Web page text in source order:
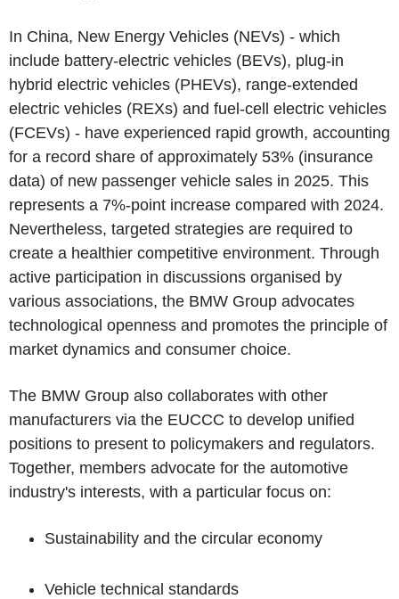
In China, New Energy Vehicles (NEVs) - which
include battery-electric vehicles (BEVs), plug-in
hybrid electric vehicles (PHEVs), range-extended
electric vehicles (REXs) and fuel-cell electric vehicles
(FCEVs) - have experienced rapid growth, accounting
for a record share of approximately 53% (insurance
data) of new passenger vehicle sales in 2025. This
represents a 7%-point increase compared with 2024.
Nevertheless, targeted strategies are required to
create a healthier competitive environment. Through
active participation in discussions organised by
various associations, the BMW Group advocates
technological openness and promotes the principle of
market dynamics and consumer choice.
The BMW Group also collaborates with other
manufacturers via the EUCCC to develop unified
positions to present to policymakers and regulators.
Together, members advocate for the automotive
industry's interests, with a particular focus on:
Sustainability and the circular economy
Vehicle technical standards